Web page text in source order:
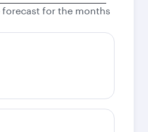
forecast for the months